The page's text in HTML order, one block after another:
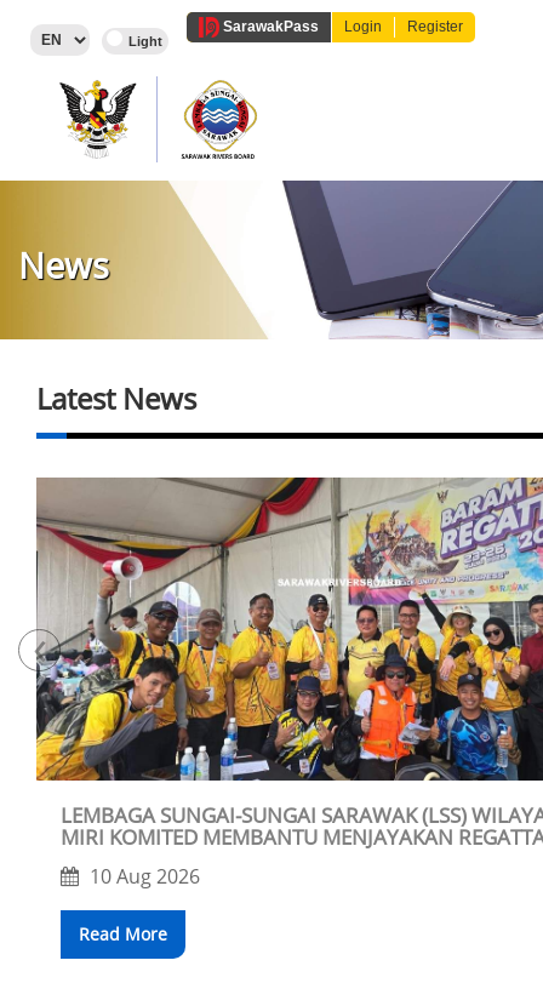
SarawakPass Login Register
News
Latest News
LEMBAGA SUNGAI-SUNGAI SARAWAK (LSS)
MIRI KOMITED MEMBANTU MENJAYAKAN
10 Aug 2026
Read More
‹